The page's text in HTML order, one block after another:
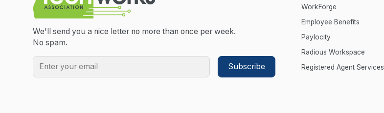
We'll send you a nice letter no more than once per week.
No spam.
WorkForge
Employee Benefits
Paylocity
Radious Workspace
Registered Agent Services